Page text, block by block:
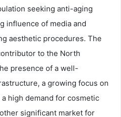
seeking anti-aging
influence of media and
aesthetic procedures. The
to the North
presence of a well-
a growing focus on
high demand for cosmetic
significant market for